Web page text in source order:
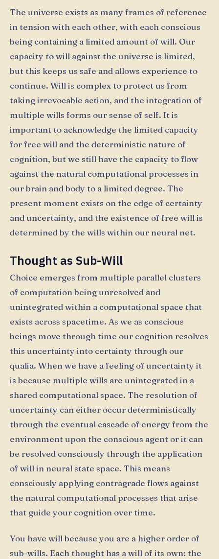
The universe exists as many frames of reference
in tension with each other, with each conscious
being containing a limited amount of will. Our
capacity to will against the universe is limited,
but this keeps us safe and allows experience to
continue. Will is complex to protect us from
taking irrevocable action, and the integration of
multiple wills forms our sense of self. It is
important to acknowledge the limited capacity
for free will and the deterministic nature of
cognition, but we still have the capacity to flow
against the natural computational processes in
our brain and body to a limited degree. The
present moment exists on the edge of certainty
and uncertainty, and the existence of free will is
determined by the wills within our neural net.
Thought as Sub-Will
Choice emerges from multiple parallel clusters
of computation being unresolved and
unintegrated within a computational space that
exists across spacetime. As we as conscious
beings move through time our cognition resolves
this uncertainty into certainty through our
qualia. When we have a feeling of uncertainty it
is because multiple wills are unintegrated in a
shared computational space. The resolution of
uncertainty can either occur deterministically
through the eventual cascade of energy from the
environment upon the conscious agent or it can
be resolved consciously through the application
of will in neural state space. This means
consciously applying contragrade flows against
the natural computational processes that arise
that guide your cognition over time.
You have will because you are a higher order of
sub-wills. Each thought has a will of its own: the